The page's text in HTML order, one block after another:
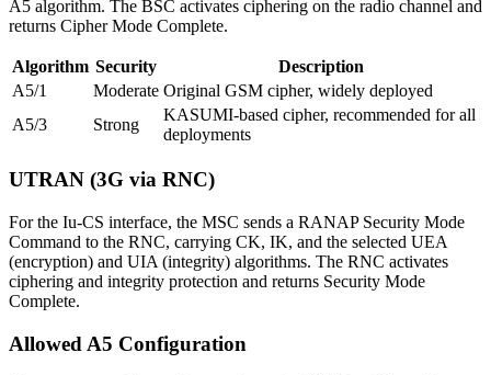
A5 algorithm. The BSC activates ciphering on the radio channel and
returns Cipher Mode Complete.
Algorithm Security
Description
A5/1
Moderate Original GSM cipher, widely deployed
A5/3
Strong
KASUMI-based cipher, recommended for all
deployments
UTRAN (3G via RNC)
For the Iu-CS interface, the MSC sends a RANAP Security Mode
Command to the RNC, carrying CK, IK, and the selected UEA
(encryption) and UIA (integrity) algorithms. The RNC activates
ciphering and integrity protection and returns Security Mode
Complete.
Allowed A5 Configuration